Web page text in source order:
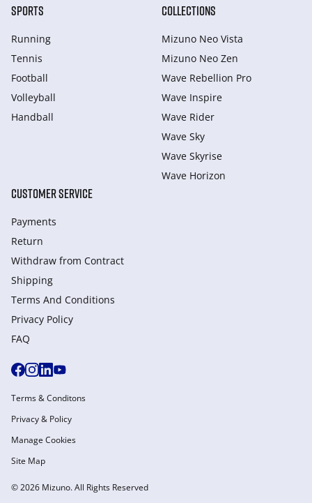
SPORTS
Running
Tennis
Football
Volleyball
Handball
COLLECTIONS
Mizuno Neo Vista
Mizuno Neo Zen
Wave Rebellion Pro
Wave Inspire
Wave Rider
Wave Sky
Wave Skyrise
Wave Horizon
CUSTOMER SERVICE
Payments
Return
Withdraw from Сontract
Shipping
Terms And Conditions
Privacy Policy
FAQ
© 2026 Mizuno. All Rights Reserved
Terms & Conditons
Privacy & Policy
Manage Cookies
Site Map